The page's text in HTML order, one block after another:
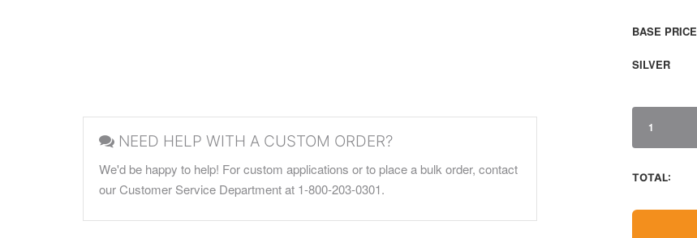
NEED HELP WITH A CUSTOM ORDER?
We'd be happy to help! For custom applications or to place a bulk order, contact
our Customer Service Department at 1-800-203-0301.
BASE PRICE
SILVER
1
TOTAL: